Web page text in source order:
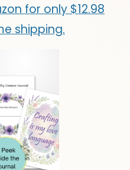
for only $12.98
shipping.